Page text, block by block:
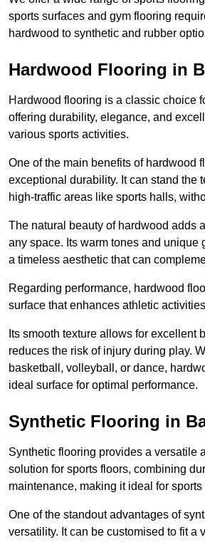
sports surfaces and gym flooring
hardwood to synthetic and rubber
Hardwood Flooring in
Hardwood flooring is a classic choice
offering durability, elegance, and
various sports activities.
One of the main benefits of hardwood
exceptional durability. It can stand the
high-traffic areas like sports halls,
The natural beauty of hardwood adds
any space. Its warm tones and unique
a timeless aesthetic that can
Regarding performance, hardwood
surface that enhances athletic
Its smooth texture allows for excellent
reduces the risk of injury during play.
basketball, volleyball, or dance,
ideal surface for optimal performance.
Synthetic Flooring in
Synthetic flooring provides a versatile
solution for sports floors, combining
maintenance, making it ideal for sports
One of the standout advantages of
versatility. It can be customised to fit a